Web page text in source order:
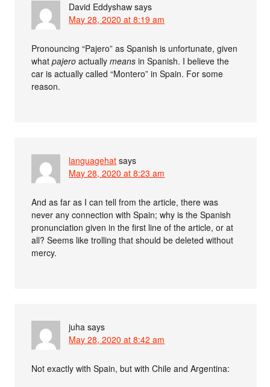
David Eddyshaw says
May 28, 2020 at 8:19 am
Pronouncing “Pajero” as Spanish is unfortunate, given
whatpajero actuallymeans in Spanish. I believe the
car is actually called “Montero” in Spain. For some
reason.
languagehat says
May 28, 2020 at 8:23 am
And as far as I can tell from the article, there was
never any connection with Spain; why is the Spanish
pronunciation given in the first line of the article, or at
all? Seems like trolling that should be deleted without
mercy.
juha says
May 28, 2020 at 8:42 am
Not exactly with Spain, but with Chile and Argentina: